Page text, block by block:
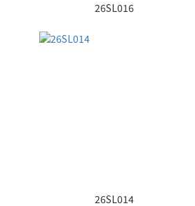
26SL016
26SL014